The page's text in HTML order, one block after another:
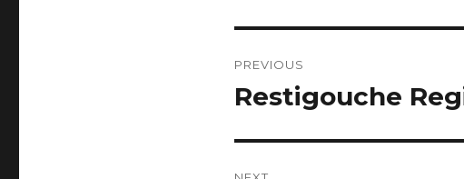
navigation
PREVIOUS
Previous
Restigouche